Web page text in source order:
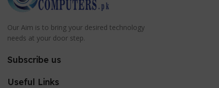
Our Aim is to bring your desired technology
needs at your door step.
Subscribe us
Useful Links